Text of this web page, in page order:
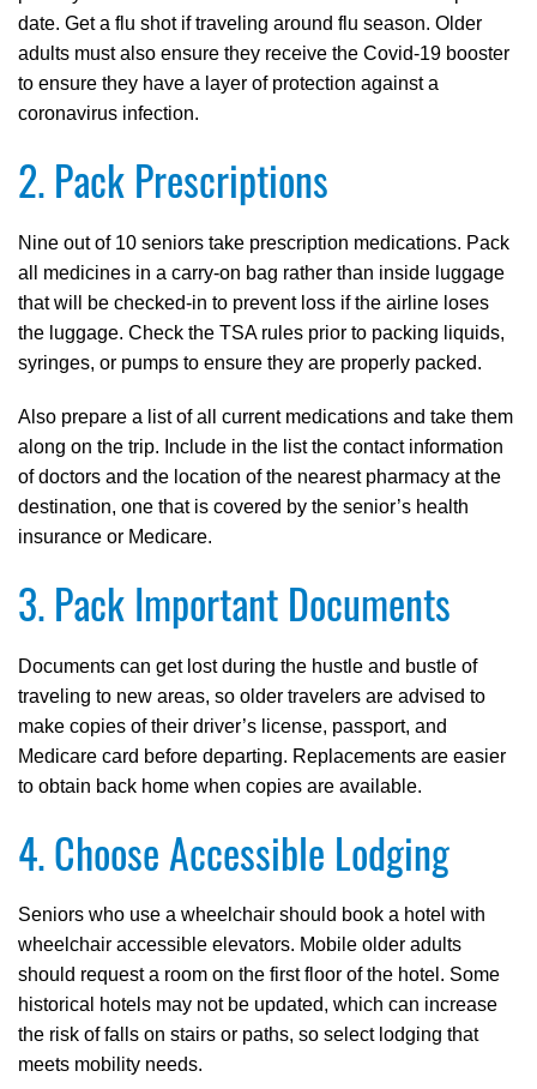
date. Get a flu shot if traveling around flu season. Older
adults must also ensure they receive the Covid-19 booster
to ensure they have a layer of protection against a
coronavirus infection.
2. Pack Prescriptions
Nine out of 10 seniors take prescription medications. Pack
all medicines in a carry-on bag rather than inside luggage
that will be checked-in to prevent loss if the airline loses
the luggage. Check the TSA rules prior to packing liquids,
syringes, or pumps to ensure they are properly packed.
Also prepare a list of all current medications and take them
along on the trip. Include in the list the contact information
of doctors and the location of the nearest pharmacy at the
destination, one that is covered by the senior’s health
insurance or Medicare.
3. Pack Important Documents
Documents can get lost during the hustle and bustle of
traveling to new areas, so older travelers are advised to
make copies of their driver’s license, passport, and
Medicare card before departing. Replacements are easier
to obtain back home when copies are available.
4. Choose Accessible Lodging
Seniors who use a wheelchair should book a hotel with
wheelchair accessible elevators. Mobile older adults
should request a room on the first floor of the hotel. Some
historical hotels may not be updated, which can increase
the risk of falls on stairs or paths, so select lodging that
meets mobility needs.